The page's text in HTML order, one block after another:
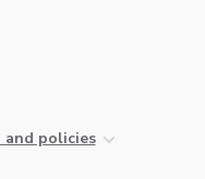
and policies